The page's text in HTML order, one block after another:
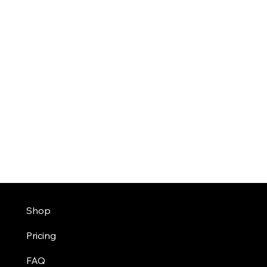
Shop
Pricing
FAQ